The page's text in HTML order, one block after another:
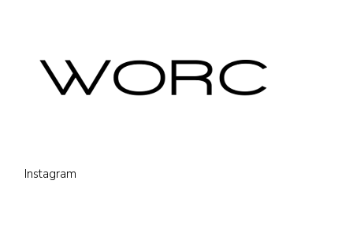
Instagram